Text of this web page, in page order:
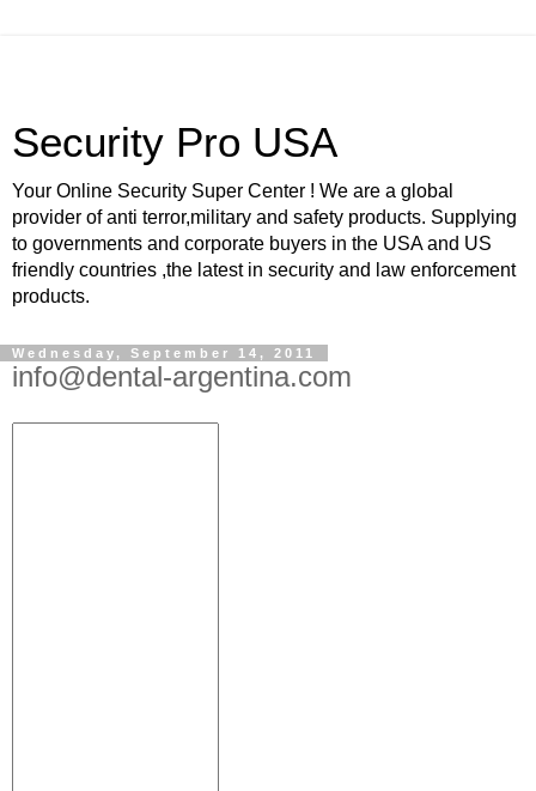
Security Pro USA
Your Online Security Super Center ! We are a global
provider of anti terror,military and safety products. Supplying
to governments and corporate buyers in the USA and US
friendly countries ,the latest in security and law enforcement
products.
Wednesday, September 14, 2011
info@dental-argentina.com